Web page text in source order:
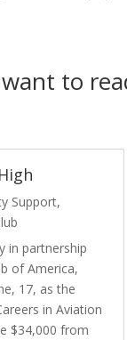
to
Support,
in partnership
of America,
17, as the
in Aviation
$34,000 from